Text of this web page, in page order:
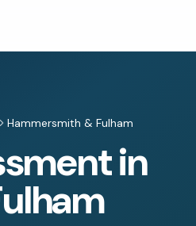
Hammersmith & Fulham
in